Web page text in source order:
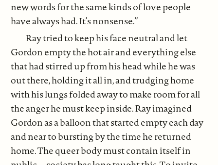
new words for the same kinds of love people
have always had. It’s nonsense.”
Ray tried to keep his face neutral and let
Gordon empty the hot air and everything else
that had stirred up from his head while he was
out there, holding it all in, and trudging home
with his lungs folded away to make room for all
the anger he must keep inside. Ray imagined
Gordon as a balloon that started empty each day
and near to bursting by the time he returned
home. The queer body must contain itself in